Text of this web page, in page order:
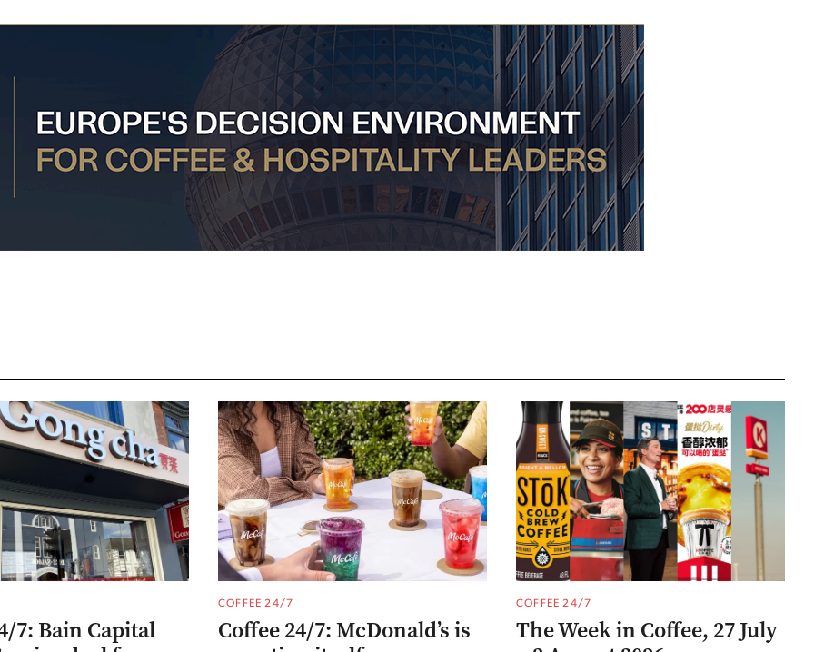
7: Bain Capital
COFFEE 24/7
Coffee 24/7: McDonald’s is
COFFEE 24/7
The Week in Coffee, 27 July